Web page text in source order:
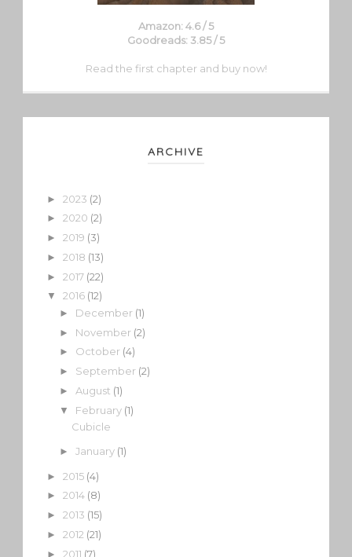
Amazon: 4.6 / 5
Goodreads: 3.85 / 5
Read the first chapter and buy now!
ARCHIVE
► 2023 (2)
► 2020 (2)
► 2019 (3)
► 2018 (13)
► 2017 (22)
▼ 2016 (12)
► December (1)
► November (2)
► October (4)
► September (2)
► August (1)
▼ February (1)
Cubicle
► January (1)
► 2015 (4)
► 2014 (8)
► 2013 (15)
► 2012 (21)
► 2011 (7)